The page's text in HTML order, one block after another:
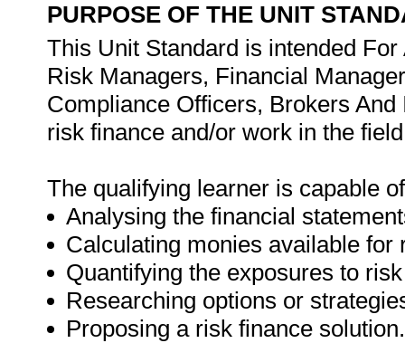
PURPOSE OF THE UNIT
This Unit Standard is intended
Risk Managers, Financial
Compliance Officers, Brokers
risk finance and/or work in the
The qualifying learner is capable
Analysing the financial
Calculating monies available for
Quantifying the exposures to
Researching options or
Proposing a risk finance